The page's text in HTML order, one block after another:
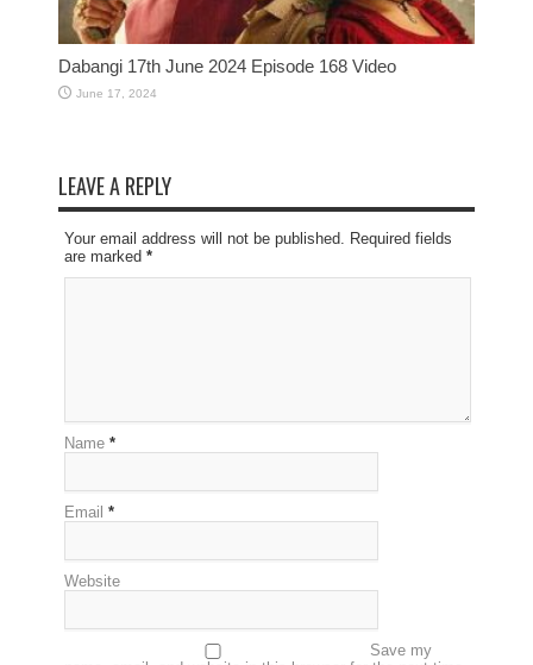
Dabangi 17th June 2024 Episode 168 Video
June 17, 2024
LEAVE A REPLY
Your email address will not be published. Required fields
are marked *
Name *
Email *
Website
Save my